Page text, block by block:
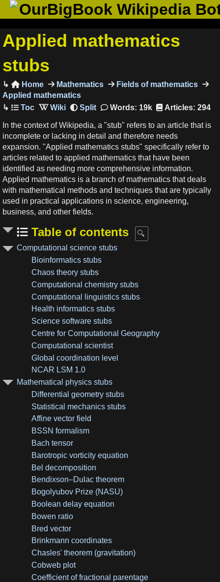
OurBigBook Wikipedia
Applied mathematics
stubs
Home Mathematics
Fields of mathematics
Applied mathematics
Words: 19k
Articles: 294
In the context of Wikipedia, a "stub" refers to an article that is
incomplete or lacking in detail and therefore needs
expansion. "Applied mathematics stubs" specifically refer to
articles related to applied mathematics that have been
identified as needing more comprehensive information.
Applied mathematics is a branch of mathematics that deals
with mathematical methods and techniques that are typically
used in practical applications in science, engineering,
business, and other fields.
Table of contents
Computational science stubs
Bioinformatics stubs
Chaos theory stubs
Computational chemistry stubs
Computational linguistics stubs
Health informatics stubs
Science software stubs
Centre for Computational Geography
Computational scientist
Global coordination level
NCAR LSM 1.0
Mathematical physics stubs
Differential geometry stubs
Statistical mechanics stubs
Affine vector field
BSSN formalism
Bach tensor
Barotropic vorticity equation
Bel decomposition
Bendixson–Dulac theorem
Bogolyubov Prize (NASU)
Boolean delay equation
Bowen ratio
Bred vector
Brinkmann coordinates
Chasles' theorem (gravitation)
Cobweb plot
Coefficient of fractional parentage